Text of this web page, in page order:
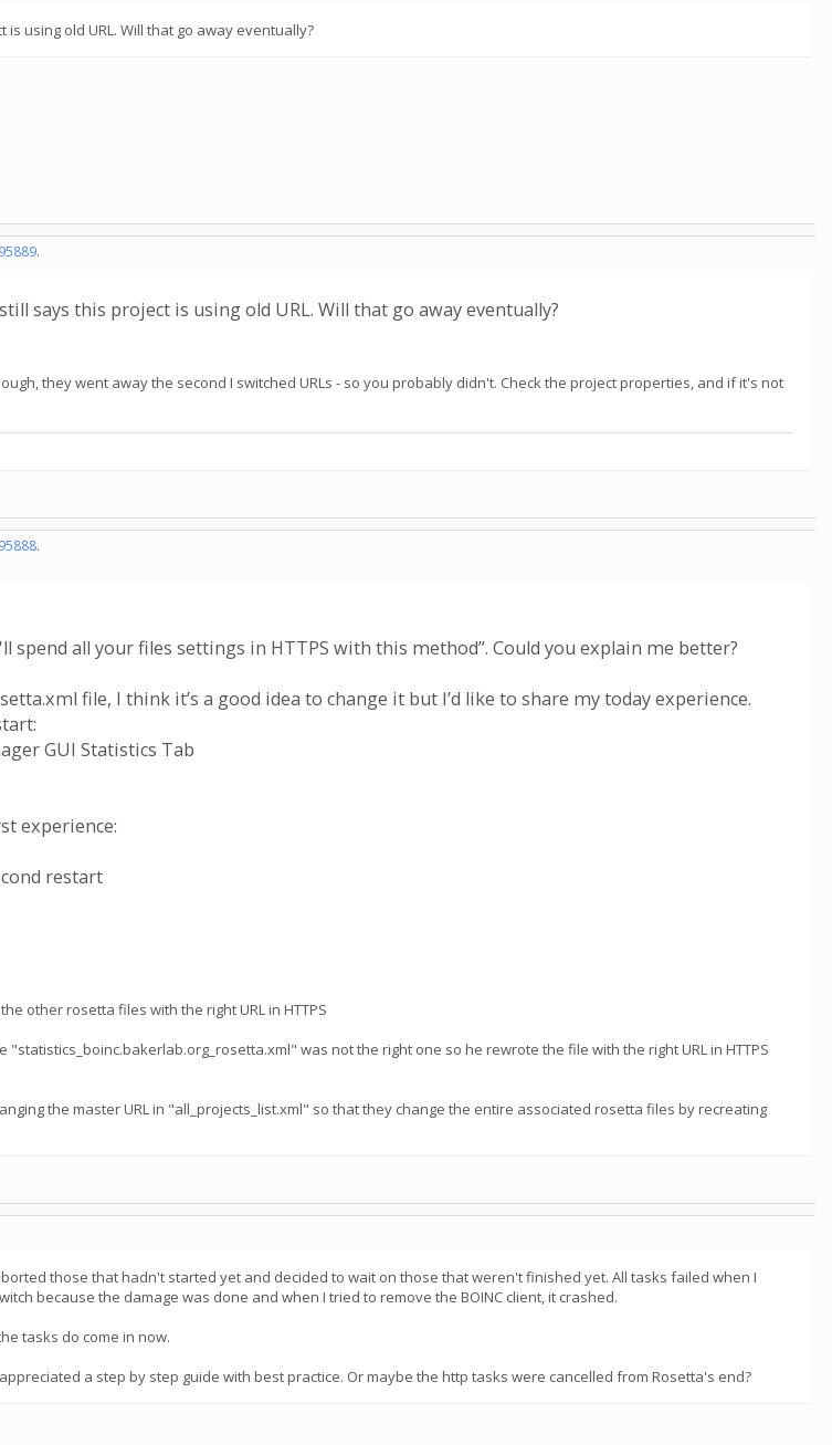
using old URL. Will that go away eventually?
.
says this project is using old URL. Will that go away eventually?
they went away the second I switched URLs - so you probably didn't. Check the project properties, and if it's not
.
spend all your files settings in HTTPS with this method”. Could you explain me better?
file, I think it’s a good idea to change it but I’d like to share my today experience.
GUI Statistics Tab
experience:
restart
other rosetta files with the right URL in HTTPS
was not the right one so he rewrote the file with the right URL in HTTPS
the master URL in "all_projects_list.xml" so that they change the entire associated rosetta files by recreating
those that hadn't started yet and decided to wait on those that weren't finished yet. All tasks failed when I
because the damage was done and when I tried to remove the BOINC client, it crashed.
tasks do come in now.
a step by step guide with best practice. Or maybe the http tasks were cancelled from Rosetta's end?